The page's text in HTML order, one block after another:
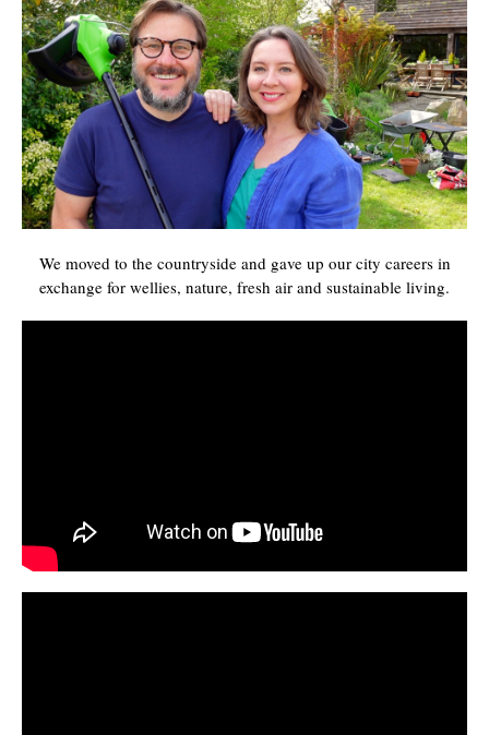
We moved to the countryside and gave up our city careers in
exchange for wellies, nature, fresh air and sustainable living.